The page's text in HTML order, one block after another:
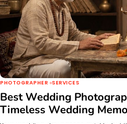
PHOTOGRAPHER SERVICES
Best Wedding
Timeless Wedding